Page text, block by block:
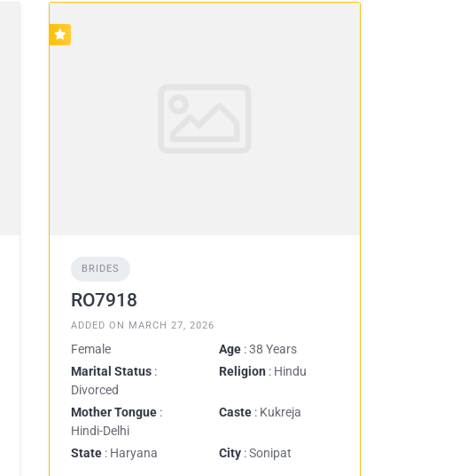
BRIDES
RO7918
ADDED ON MARCH 27, 2026
Female Age : 38 Years
Marital Status :
Divorced
Religion : Hindu
Mother Tongue :
Hindi-Delhi
Caste : Kukreja
State : Haryana City : Sonipat